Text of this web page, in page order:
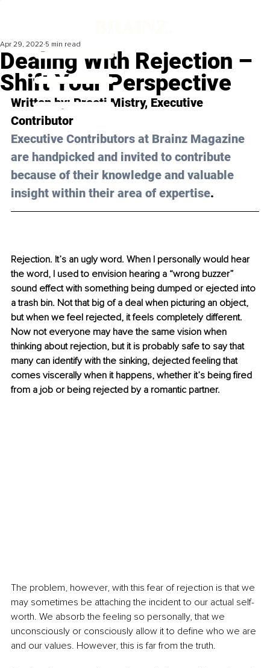
Dealing With Rejection –
Shift Your Perspective
Apr 29, 2022 5 min read
Written by: Preeti Mistry, Executive
Contributor
Executive Contributors at Brainz Magazine
are handpicked and invited to contribute
because of their knowledge and valuable
insight within their area of expertise.
Rejection. It’s an ugly word. When I personally would hear
the word, I used to envision hearing a “wrong buzzer”
sound effect with something being dumped or ejected into
a trash bin. Not that big of a deal when picturing an object,
but when we feel rejected, it feels completely different.
Now not everyone may have the same vision when
thinking about rejection, but it is probably safe to say that
many can identify with the sinking, dejected feeling that
comes viscerally when it happens, whether it’s being fired
from a job or being rejected by a romantic partner.
The problem, however, with this fear of rejection is that we
may sometimes be attaching the incident to our actual self-
worth. We absorb the feeling so personally, that we
unconsciously or consciously allow it to define who we are
and our values. However, this is far from the truth.